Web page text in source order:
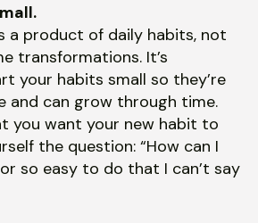
a product of daily habits, not
transformations. It’s
your habits small so they’re
and can grow through time.
you want your new habit to
the question: “How can I
so easy to do that I can’t say